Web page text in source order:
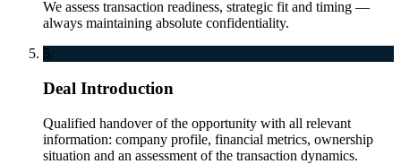
We assess transaction readiness, strategic fit and timing —
always maintaining absolute confidentiality.
5
Deal Introduction
Qualified handover of the opportunity with all relevant
information: company profile, financial metrics, ownership
situation and an assessment of the transaction dynamics.